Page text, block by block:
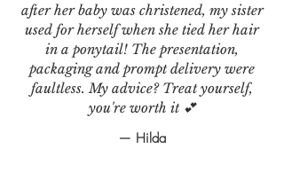
after her baby was christened, my sister
used for herself when she tied her hair
in a ponytail! The presentation,
packaging and prompt delivery were
faultless. My advice? Treat yourself,
you're worth it 💕
— Hilda